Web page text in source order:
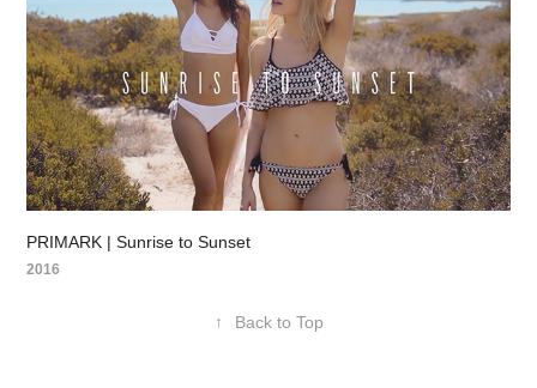
PRIMARK | Sunrise to Sunset
2016
↑ Back to Top